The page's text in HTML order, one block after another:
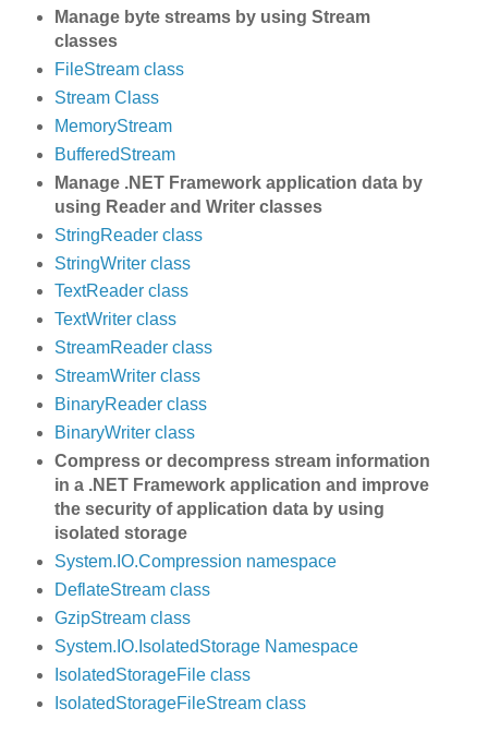
Manage byte streams by using Stream
classes
FileStream class
Stream Class
MemoryStream
BufferedStream
Manage .NET Framework application data by
using Reader and Writer classes
StringReader class
StringWriter class
TextReader class
TextWriter class
StreamReader class
StreamWriter class
BinaryReader class
BinaryWriter class
Compress or decompress stream information
in a .NET Framework application and improve
the security of application data by using
isolated storage
System.IO.Compression namespace
DeflateStream class
GzipStream class
System.IO.IsolatedStorage Namespace
IsolatedStorageFile class
IsolatedStorageFileStream class